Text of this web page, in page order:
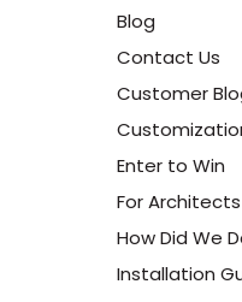
Blog
Contact Us
Customer
Enter to Win
For Architects
How Did We
Installation